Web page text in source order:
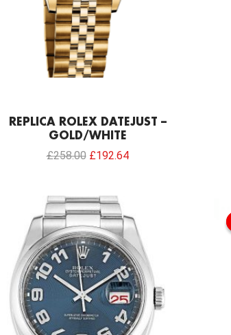
REPLICA ROLEX DATEJUST –
GOLD/WHITE
£258.00 £192.64